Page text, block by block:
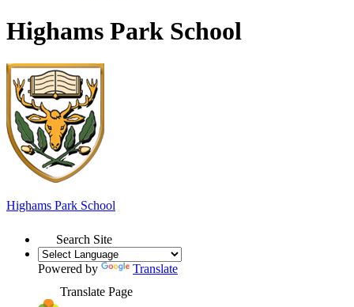
Highams Park School
Highams Park School
Search Site
Powered by
Translate
Translate Page